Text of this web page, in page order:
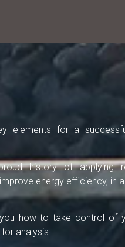
elements for a
history of applying
energy efficiency, in
how to take control of
analysis.